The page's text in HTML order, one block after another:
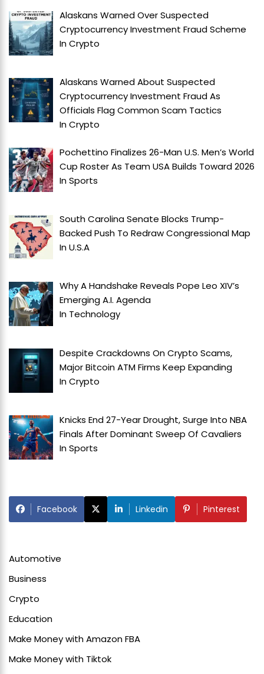
Alaskans Warned Over Suspected
Cryptocurrency Investment Fraud Scheme
InCrypto
Alaskans Warned About Suspected
Cryptocurrency Investment Fraud As
Officials Flag Common Scam Tactics
InCrypto
Pochettino Finalizes 26-Man U.S. Men’s World
Cup Roster As Team USA Builds Toward 2026
InSports
South Carolina Senate Blocks Trump-
Backed Push To Redraw Congressional Map
InU.S.A
Why A Handshake Reveals Pope Leo XIV’s
Emerging A.I. Agenda
In Technology
Despite Crackdowns On Crypto Scams,
Major Bitcoin ATM Firms Keep Expanding
InCrypto
Knicks End 27-Year Drought, Surge Into NBA
Finals After Dominant Sweep Of Cavaliers
InSports
Facebook Linkedin Pinterest
Automotive
Business
Crypto
Education
Make Money with Amazon FBA
Make Money with Tiktok